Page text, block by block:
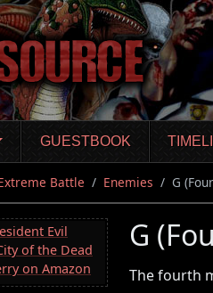
GUESTBOOK
Battle Enemies G
Evil
of the Dead
on Amazon
G
The fourth